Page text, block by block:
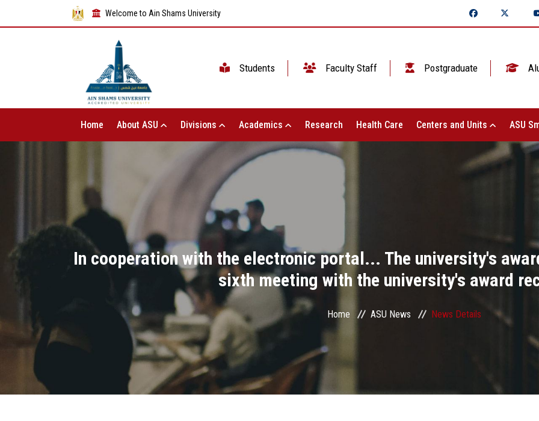
Welcome to Ain Shams University
Students Faculty Staff Postgraduate
Home About ASU Divisions Academics Research Health Care Centers and Units ASU
In cooperation with the electronic portal... The university's
sixth meeting with the university's award
Home ASU News News Details